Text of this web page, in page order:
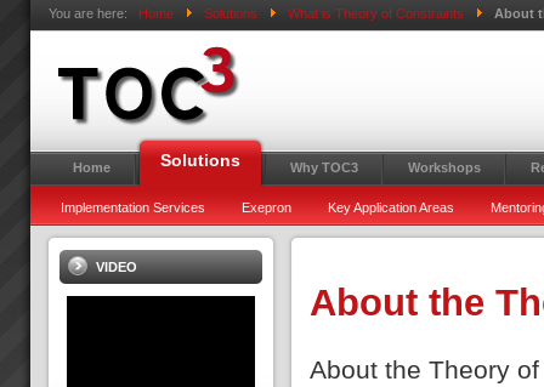
You are here: Home Solutions What is Theory of Constraints About
Home Solutions Why TOC3 Workshops
Implementation Services Exepron Key Application Areas
About the
About the Theory
VIDEO